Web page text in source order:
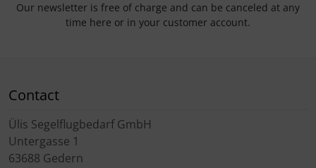
Our newsletter is free of charge and can be canceled at any
time here or in your customer account.
Contact
Ülis Segelflugbedarf GmbH
Untergasse 1
63688 Gedern